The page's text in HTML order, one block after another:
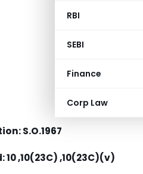
RBI
SEBI
Finance
Corp Law
S.O.1967
,10(23C) ,10(23C)(v)